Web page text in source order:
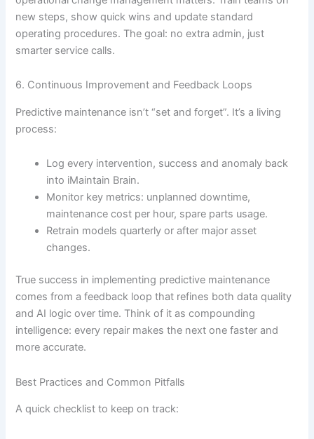
new steps, show quick wins and update standard
operating procedures. The goal: no extra admin, just
smarter service calls.
6. Continuous Improvement and Feedback Loops
Predictive maintenance isn’t “set and forget”. It’s a living
process:
Log every intervention, success and anomaly back
into iMaintain Brain.
Monitor key metrics: unplanned downtime,
maintenance cost per hour, spare parts usage.
Retrain models quarterly or after major asset
changes.
True success in implementing predictive maintenance
comes from a feedback loop that refines both data quality
and AI logic over time. Think of it as compounding
intelligence: every repair makes the next one faster and
more accurate.
Best Practices and Common Pitfalls
A quick checklist to keep on track: